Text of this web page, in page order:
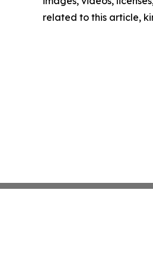
related to this article,